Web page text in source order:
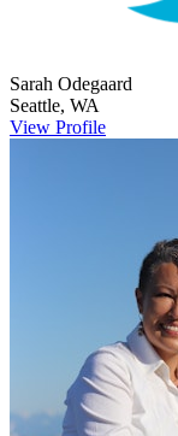
Sarah Odegaard
Seattle, WA
View Profile